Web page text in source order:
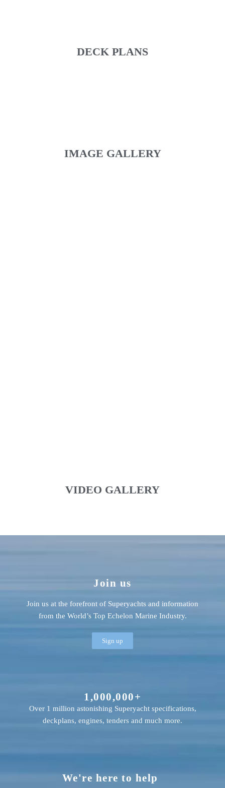
DECK PLANS
IMAGE GALLERY
VIDEO GALLERY
We're here to help
1,000,000+
Over 1 million astonishing Superyacht specifications,
deckplans, engines, tenders and much more.
Join us
Join us at the forefront of Superyachts and information
from the World’s Top Echelon Marine Industry.
Sign up